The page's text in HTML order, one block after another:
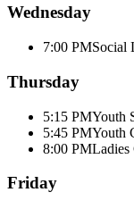
Wednesday
7:00 PMSocial
Thursday
5:15 PMYouth
5:45 PMYouth
8:00 PMLadies
Friday